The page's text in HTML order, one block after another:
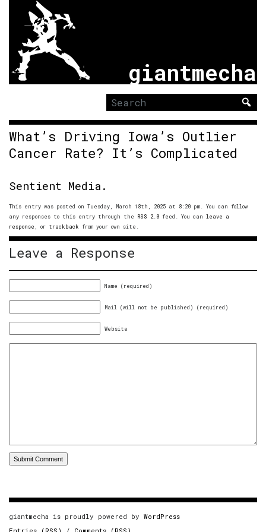
giantmecha
Search
for:
What’s Driving Iowa’s Outlier
Cancer Rate? It’s Complicated
Sentient Media.
This entry was posted on Tuesday, March 18th, 2025 at 8:20 pm. You can follow
any responses to this entry through the RSS 2.0 feed. You can leave a
response , or trackback from your own site.
Leave a Response
Name (required)
Mail (will not be published) (required)
Website
giantmecha is proudly powered by WordPress